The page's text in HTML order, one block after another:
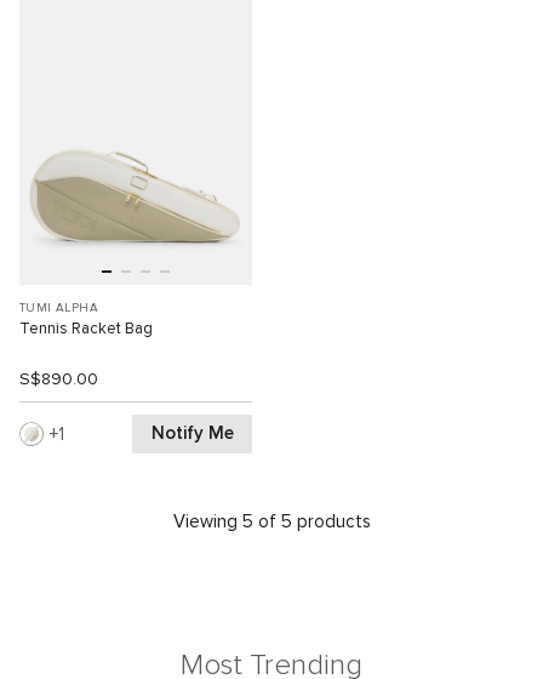
TUMI ALPHA
Tennis Racket Bag
S$890.00
1 Notify Me
Viewing 5 of 5 products
Most Trending